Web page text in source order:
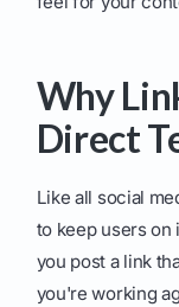
Why
Direct
Like all social
to keep users on
you post a link
you're working